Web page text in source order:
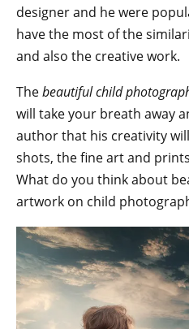
designer and he were
have the most of the
and also the creative work.
Thebeautiful child
will take your breath away
author that his creativity
shots, the fine art and
What do you think about
artwork on child